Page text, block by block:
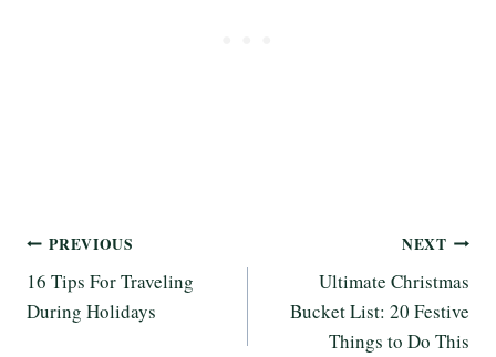
Post
navigation
PREVIOUS
16 Tips For Traveling
During Holidays
NEXT
Ultimate Christmas
Bucket List: 20 Festive
Things to Do This